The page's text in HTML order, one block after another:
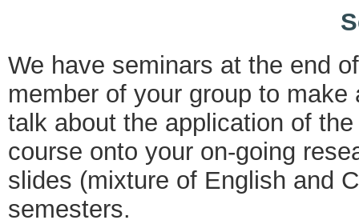
We have seminars at the end
member of your group to
talk about the application of
course onto your on-going
slides (mixture of English and
semesters.